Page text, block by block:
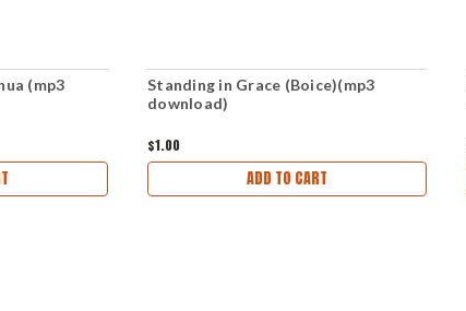
(mp3
Standing in Grace (Boice)(mp3
download)
$1.00
ADD TO CART